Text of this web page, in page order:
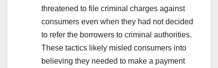
threatened to file criminal charges against
consumers even when they had not decided
to refer the borrowers to criminal authorities.
These tactics likely misled consumers into
believing they needed to make a payment